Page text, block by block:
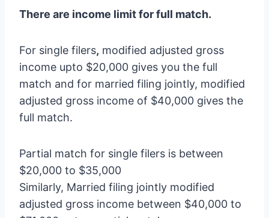
There are income limit for full match.
For single filers, modified adjusted gross
income upto $20,000 gives you the full
match and for married filing jointly, modified
adjusted gross income of $40,000 gives the
full match.
Partial match for single filers is between
$20,000 to $35,000
Similarly, Married filing jointly modified
adjusted gross income between $40,000 to